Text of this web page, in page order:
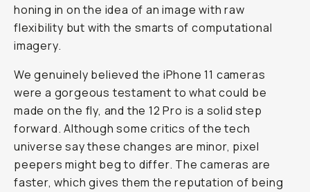
honing in on the idea of an image with raw
flexibility but with the smarts of computational
imagery.
We genuinely believed the iPhone 11 cameras
were a gorgeous testament to what could be
made on the fly, and the 12 Pro is a solid step
forward. Although some critics of the tech
universe say these changes are minor, pixel
peepers might beg to differ. The cameras are
faster, which gives them the reputation of being